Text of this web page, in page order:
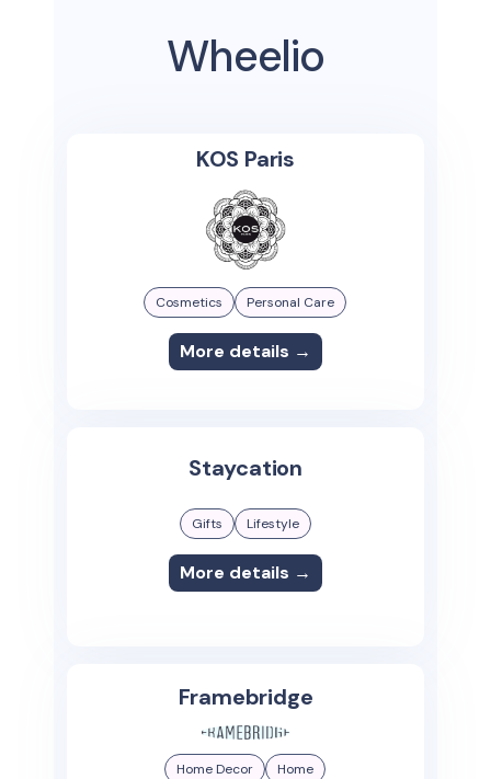
Wheelio
KOS Paris
Cosmetics Personal Care
More details →
Staycation
Gifts Lifestyle
More details →
Framebridge
Home Decor Home